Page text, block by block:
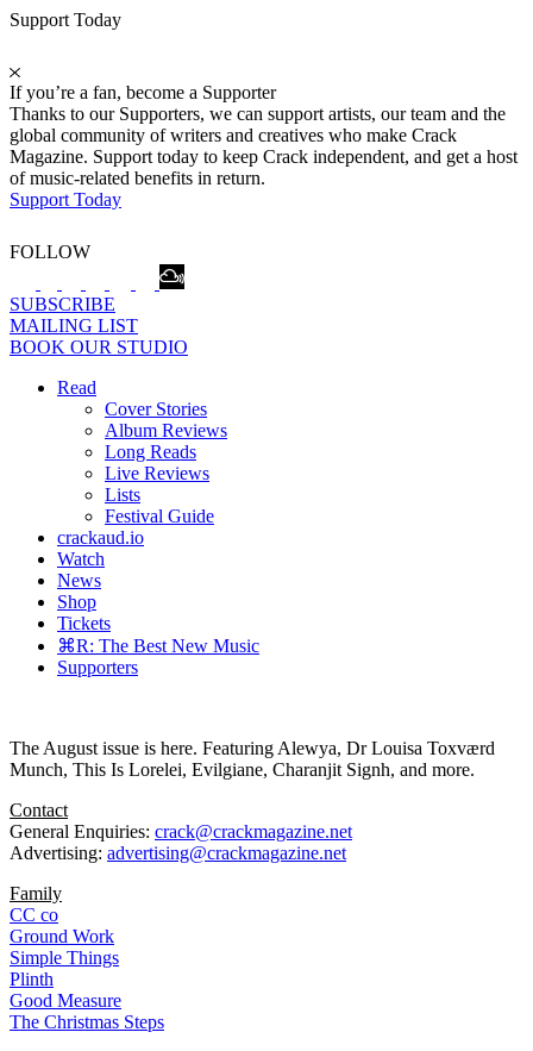
Support Today
If you’re a fan, become a Supporter
Thanks to our Supporters, we can support artists, our team and the
global community of writers and creatives who make Crack
Magazine. Support today to keep Crack independent, and get a host
of music-related benefits in return.
Support Today
FOLLOW
SUBSCRIBE
MAILING LIST
BOOK OUR STUDIO
Read
Cover Stories
Album Reviews
Long Reads
Live Reviews
Lists
Festival Guide
crackaud.io
Watch
News
Shop
Tickets
⌘R: The Best New Music
Supporters
The August issue is here. Featuring Alewya, Dr Louisa Toxværd
Munch, This Is Lorelei, Evilgiane, Charanjit Signh, and more.
Contact
General Enquiries: crack@crackmagazine.net
Advertising: advertising@crackmagazine.net
Family
CC co
Ground Work
Simple Things
Plinth
Good Measure
The Christmas Steps